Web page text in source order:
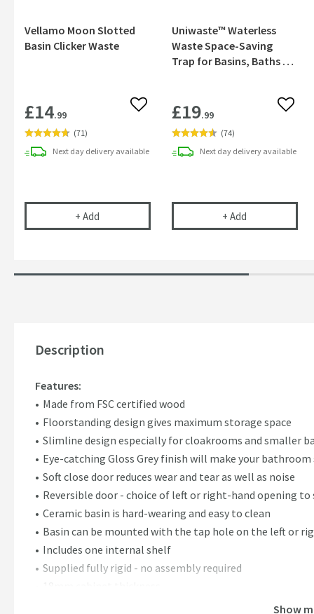
Vellamo Moon Slotted
Basin Clicker Waste
£14.99 Add to wishlist
(71)
Next day delivery available
+ Add Vellamo Moon Slotted Basin Clicker Waste
Uniwaste™ Waterless
Waste Space-Saving
Trap for Basins, Baths &
£19.99 Add
(74)
Next daydeliveryavailable
+ Add Uniwaste™
Description
Features:
Made from FSC certified wood
Floorstanding design gives maximum storage space
Slimline design especially for cloakrooms and smaller
Eye-catching Gloss Grey finish will make your
Soft close door reduces wear and tear as well as noise
Reversible door - choice of left or right-hand opening
Ceramic basin is hard-wearing and easy to clean
Basin can be mounted with the tap hole on the left or
Includes one internal shelf
Supplied fully rigid - no assembly required
Supplied with chrome handles (96mm centres), Show